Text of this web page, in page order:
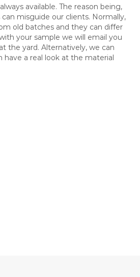
available. The reason being,
misguide our clients. Normally,
old batches and they can differ
your sample we will email you
the yard. Alternatively, we can
have a real look at the material